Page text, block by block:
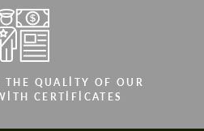
THE QUALITY OF OUR
CERTIFICATES